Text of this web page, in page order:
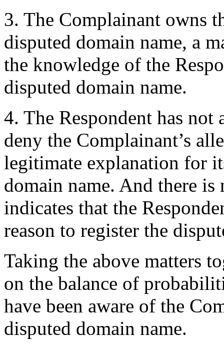
3. The Complainant owns
disputed domain name, a
the knowledge of the
disputed domain name.
4. The Respondent has
deny the Complainant’s
legitimate explanation for
domain name. And there
indicates that the
reason to register the
Taking the above matters
on the balance of
have been aware of the
disputed domain name.